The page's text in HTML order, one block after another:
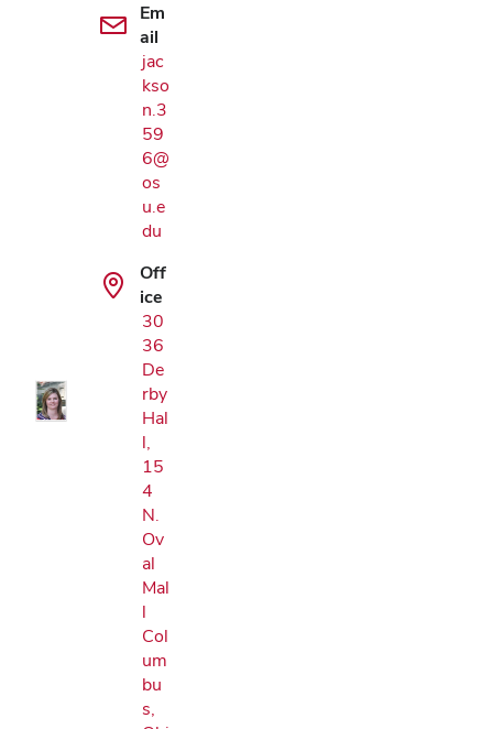
Em
ail
jac
kso
n.3
59
6@
os
u.e
du
Off
ice
30
36
De
rby
Hal
l,
15
4
N.
Ov
al
Mal
l
Col
um
bu
s,